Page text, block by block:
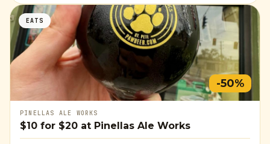
EATS
-50%
PINELLAS ALE WORKS
$10 for $20 at Pinellas Ale Works